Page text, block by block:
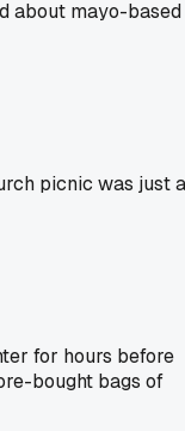
about mayo-based
picnic was just a
for hours before
bought bags of